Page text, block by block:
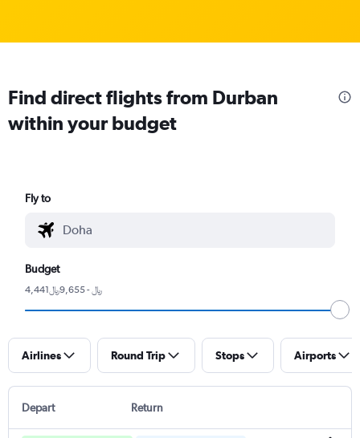
Find direct flights from Durban
within your budget
Fly to
Budget
4,441﷼ - 9,655﷼
Airlines Round Trip Stops Airports
Depart Return